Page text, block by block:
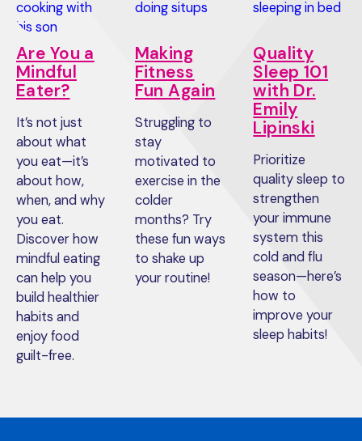
Are You a
Mindful
Eater?
It’s not just
about what
you eat—it’s
about how,
when, and why
you eat.
Discover how
mindful eating
can help you
build healthier
habits and
enjoy food
guilt-free.
Making
Fitness
Fun Again
Struggling to
stay
motivated to
exercise in the
colder
months? Try
these fun ways
to shake up
your routine!
Quality
Sleep 101
with Dr.
Emily
Lipinski
Prioritize
quality sleep to
strengthen
your immune
system this
cold and flu
season—here’s
how to
improve your
sleep habits!